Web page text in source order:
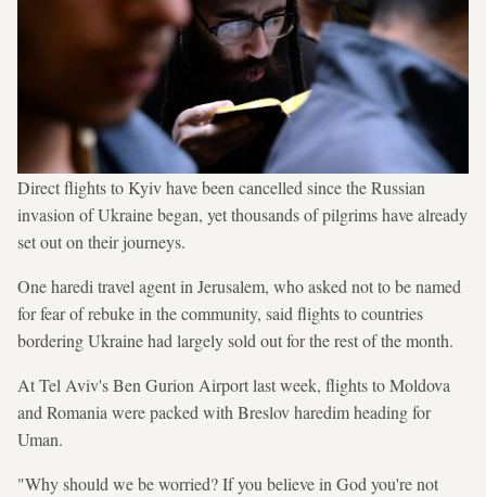
Direct flights to Kyiv have been cancelled since the Russian
invasion of Ukraine began, yet thousands of pilgrims have already
set out on their journeys.
One haredi travel agent in Jerusalem, who asked not to be named
for fear of rebuke in the community, said flights to countries
bordering Ukraine had largely sold out for the rest of the month.
At Tel Aviv's Ben Gurion Airport last week, flights to Moldova
and Romania were packed with Breslov haredim heading for
Uman.
"Why should we be worried? If you believe in God you're not